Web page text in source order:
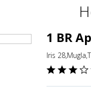
1 BR
Iris